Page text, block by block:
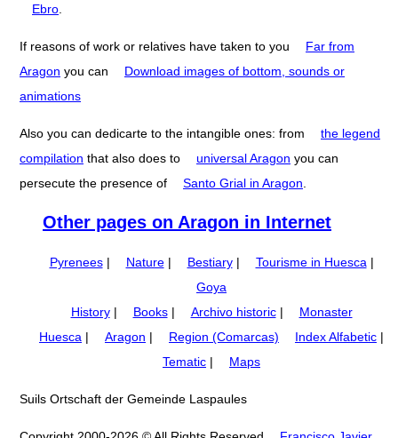
Ebro
If reasons of work or relatives have taken to you
Far from
Aragon you can
Download images of bottom, sounds or
animations
Also you can dedicarte to the intangible ones: from
the legend
compilation that also does to universal Aragon you can
persecute the presence of
Santo Grial in Aragon
Other pages on Aragon in Internet
Pyrenees| Nature| Bestiary| Tourisme in Huesca |
Goya
History| Books| Archivo historic|
Monaster
Huesca | Aragon | Region (Comarcas) Index Alfabetic |
Tematic | Maps
Suils Ortschaft der Gemeinde Laspaules